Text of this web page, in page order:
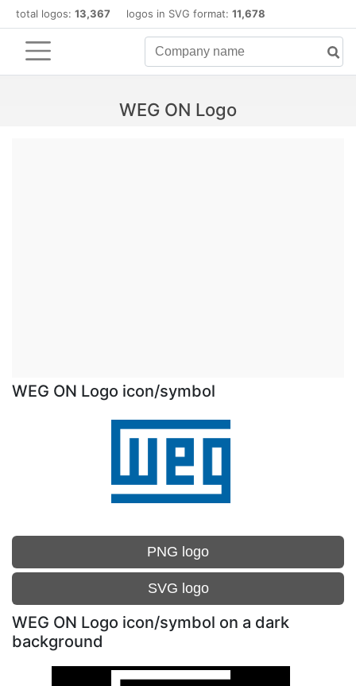
total logos: 13,367 logos in SVG format: 11,678
WEG ON Logo
WEG ON Logo icon/symbol
PNG logo
SVG logo
WEG ON Logo icon/symbol on a dark
background